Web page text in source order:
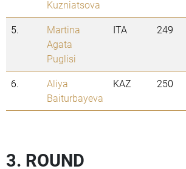
Kuzniatsova
5.
Martina
Agata
Puglisi
ITA 249
6.
Aliya
Baiturbayeva
KAZ 250
3. ROUND